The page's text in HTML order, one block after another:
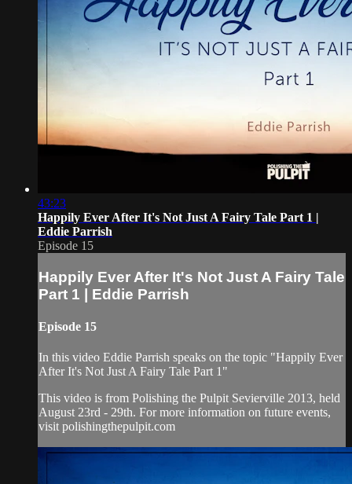
43:23
Happily Ever After It's Not Just A Fairy Tale Part 1 |
Eddie Parrish
Episode 15
Happily Ever After It's Not Just A Fairy Tale
Part 1 | Eddie Parrish
Episode 15
In this video Eddie Parrish speaks on the topic "Happily Ever
After It's Not Just A Fairy Tale Part 1"
This video is from Polishing the Pulpit Sevierville 2013, held
August 23rd - 29th. For more information on future events,
visit polishingthepulpit.com